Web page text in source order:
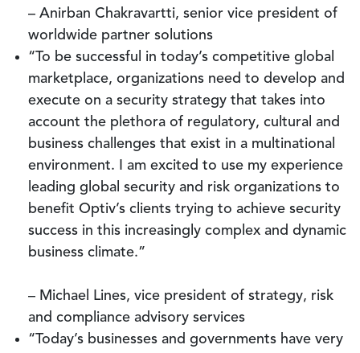
– Anirban Chakravartti, senior vice president of
worldwide partner solutions
“To be successful in today’s competitive global
marketplace, organizations need to develop and
execute on a security strategy that takes into
account the plethora of regulatory, cultural and
business challenges that exist in a multinational
environment. I am excited to use my experience
leading global security and risk organizations to
benefit Optiv’s clients trying to achieve security
success in this increasingly complex and dynamic
business climate.”
– Michael Lines, vice president of strategy, risk
and compliance advisory services
“Today’s businesses and governments have very